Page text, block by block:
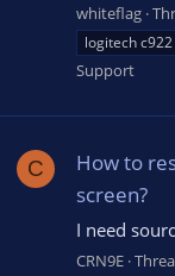
whiteflag
logitech
Support
C
How to
screen?
I need
CRN9E